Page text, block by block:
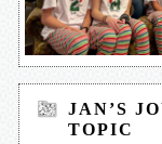
JAN’S
TOPIC